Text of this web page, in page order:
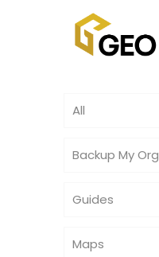
All
Backup My Org
Guides
Maps